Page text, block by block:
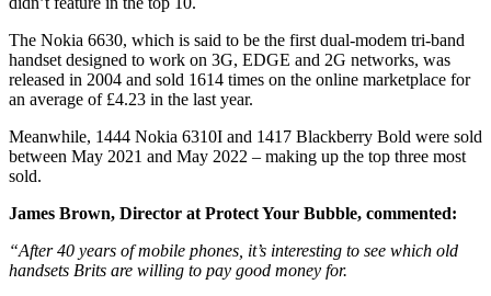
The Nokia 6630, which is said to be the first dual-modem tri-band
handset designed to work on 3G, EDGE and 2G networks, was
released in 2004 and sold 1614 times on the online marketplace for
an average of £4.23 in the last year.
Meanwhile, 1444 Nokia 6310I and 1417 Blackberry Bold were sold
between May 2021 and May 2022 – making up the top three most
sold.
James Brown, Director at Protect Your Bubble, commented:
“After 40 years of mobile phones, it’s interesting to see which old
handsets Brits are willing to pay good money for.